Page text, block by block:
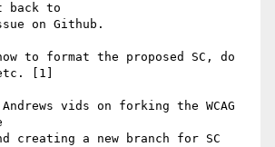
to
on Github.
to format the proposed SC, do
[1]
vids on forking the WCAG
creating a new branch for SC